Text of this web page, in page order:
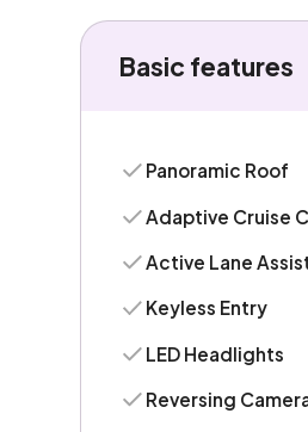
Basic features
Panoramic Roof
Adaptive Cruise
Active Lane
Keyless Entry
LED Headlights
Reversing